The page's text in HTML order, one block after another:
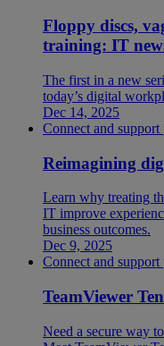
Floppy discs,
training: IT
The first in a new
today’s digital
Dec 14, 2025
Connect and support
Reimagining
Learn why treating
IT improve
business outcomes.
Dec 9, 2025
Connect and support
TeamViewer
Need a secure way